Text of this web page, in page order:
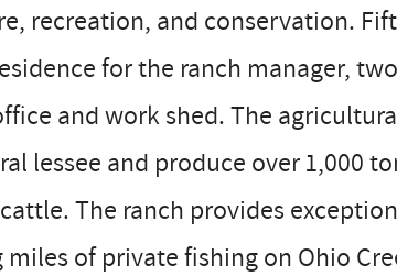
recreation, and conservation.
for the ranch manager,
and work shed. The
lessee and produce over 1,000
The ranch provides
of private fishing on Ohio